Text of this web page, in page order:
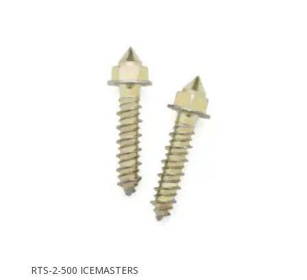
RTS-2-500 ICEMASTERS